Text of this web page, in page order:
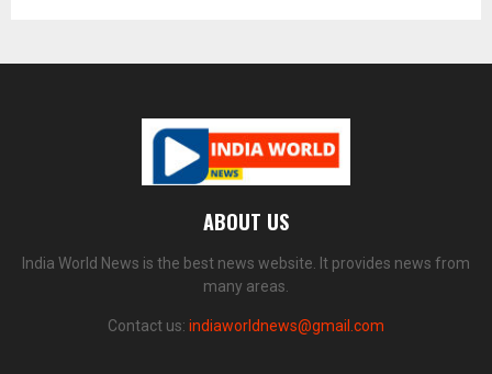
ABOUT US
India World News is the best news website. It provides news from
many areas.
Contact us: indiaworldnews@gmail.com